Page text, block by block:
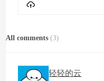
All comments (3)
轻轻的云